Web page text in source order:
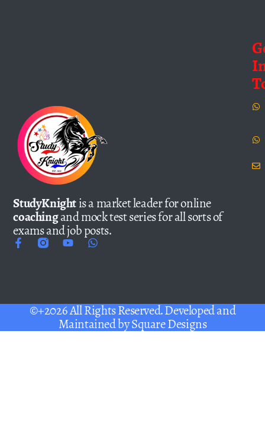
StudyKnightis a market leader for online
coachingand mock test series for all sorts of
exams and job posts.
©+2026 All Rights Reserved. Developed and
Maintained bySquare Designs